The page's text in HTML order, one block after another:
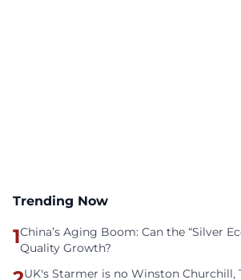
Trending Now
1China’s Aging Boom: Can the “Silver
Quality Growth?
UK's Starmer is no Winston Churchill,